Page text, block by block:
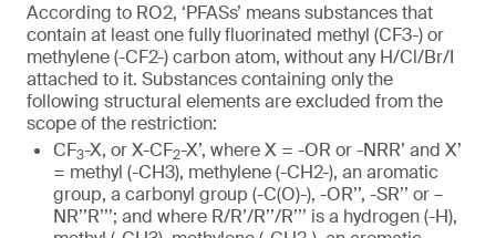
According to RO2, ‘PFASs’ means substances that
contain at least one fully fluorinated methyl (CF3-) or
methylene (-CF2-) carbon atom, without any H/Cl/Br/I
attached to it. Substances containing only the
following structural elements are excluded from the
scope of the restriction:
CF3-X, or X-CF2-X’, where X = -OR or -NRR’ and X’
= methyl (-CH3), methylene (-CH2-), an aromatic
group, a carbonyl group (-C(O)-), -OR’’, -SR’’ or –
NR’’R’’’; and where R/R’/R’’/R’’’ is a hydrogen (-H),